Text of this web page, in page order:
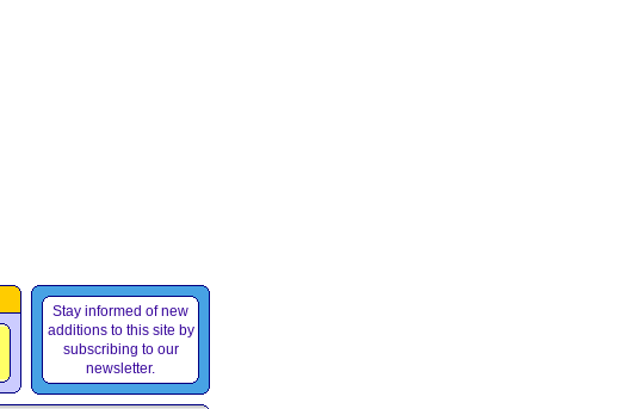
Stay informed of new
additions to this site by
subscribing to our
newsletter.